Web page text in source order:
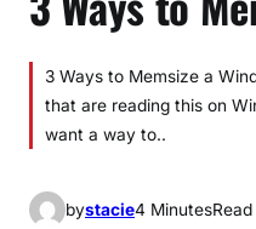
3 Ways to Memsize a
that are reading this on
want a way to..
bystacie4 Minutes